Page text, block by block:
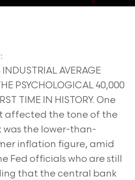
AVERAGE
PSYCHOLOGICAL 40,000
TIME IN HISTORY. One
affected the tone of the
was the lower-than-
inflation figure, amid
Fed officials who are still
that the central bank